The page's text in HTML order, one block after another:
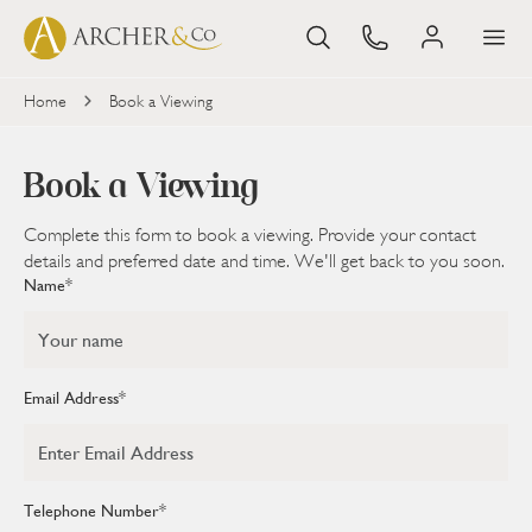
Home Book a Viewing
Booka Viewing
Complete this form to book a viewing. Provide your contact
details and preferred date and time. We'll get back to you soon.
Name*
Email Address*
Telephone Number*